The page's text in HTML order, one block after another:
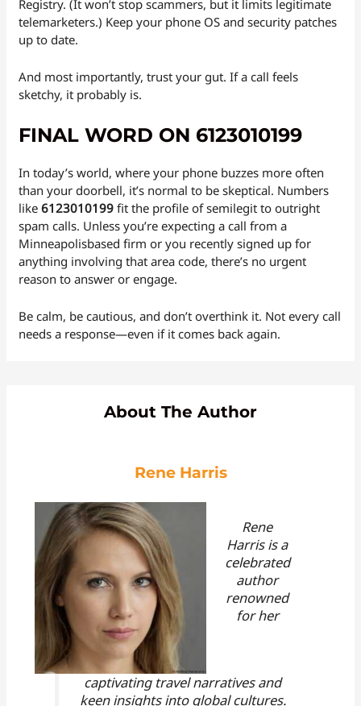
Registry. (It won’t stop scammers, but it limits legitimate
telemarketers.) Keep your phone OS and security patches
up to date.
And most importantly, trust your gut. If a call feels
sketchy, it probably is.
FINAL WORD ON 6123010199
In today’s world, where your phone buzzes more often
than your doorbell, it’s normal to be skeptical. Numbers
like6123010199 fit the profile of semilegit to outright
spam calls. Unless you’re expecting a call from a
Minneapolisbased firm or you recently signed up for
anything involving that area code, there’s no urgent
reason to answer or engage.
Be calm, be cautious, and don’t overthink it. Not every call
needs a response—even if it comes back again.
About The Author
Rene Harris
Rene
Harris is a
celebrated
author
renowned
for her
captivating travel narratives and
keen insights into global cultures.